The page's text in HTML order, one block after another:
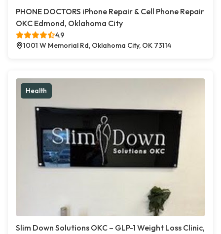
PHONE DOCTORS iPhone Repair & Cell Phone Repair
OKC Edmond, Oklahoma City
4.9
1001 W Memorial Rd, Oklahoma City, OK 73114
Health
Slim Down Solutions OKC – GLP-1 Weight Loss Clinic,